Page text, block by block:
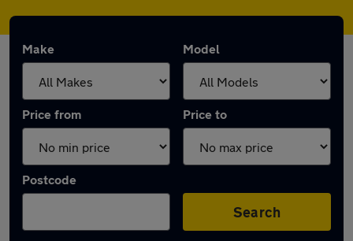
Make Model
Price from Price to
Postcode
Search